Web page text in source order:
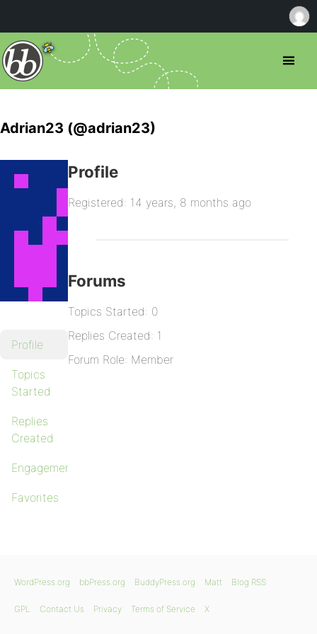
Adrian23 (@adrian23)
Profile
Topics
Started
Replies
Created
Engagements
Favorites
Profile
Registered: 14 years, 8 months ago
Forums
Topics Started: 0
Replies Created: 1
Forum Role: Member
WordPress.org bbPress.org BuddyPress.org Matt Blog RSS
GPL Contact Us Privacy Terms of Service X